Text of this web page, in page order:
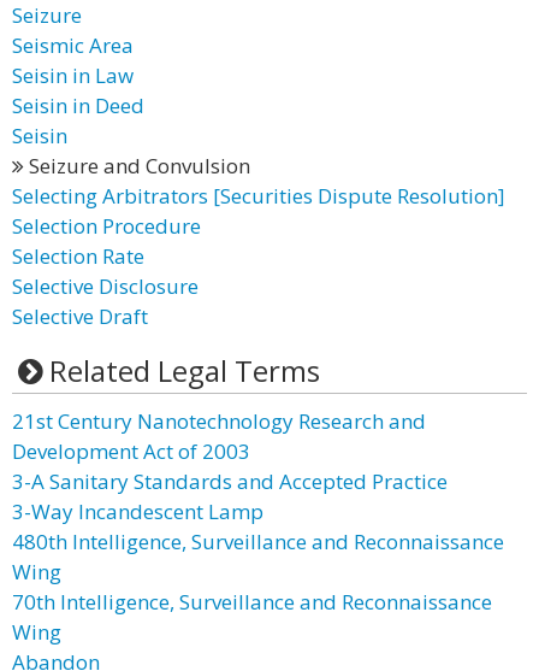
Seizure
Seismic Area
Seisin in Law
Seisin in Deed
Seisin
Seizure and Convulsion
Selecting Arbitrators [Securities Dispute Resolution]
Selection Procedure
Selection Rate
Selective Disclosure
Selective Draft
Related Legal Terms
21st Century Nanotechnology Research and
Development Act of 2003
3-A Sanitary Standards and Accepted Practice
3-Way Incandescent Lamp
480th Intelligence, Surveillance and Reconnaissance
Wing
70th Intelligence, Surveillance and Reconnaissance
Wing
Abandon